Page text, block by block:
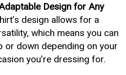
Design for Any
design allows for a
which means you can
or down depending on your
you’re dressing for.